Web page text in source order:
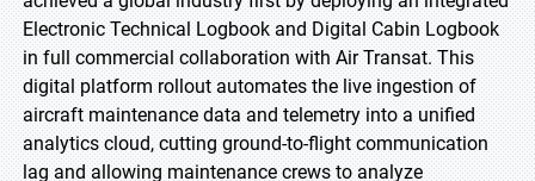
Electronic Technical Logbook and Digital Cabin Logbook
in full commercial collaboration with Air Transat. This
digital platform rollout automates the live ingestion of
aircraft maintenance data and telemetry into a unified
analytics cloud, cutting ground-to-flight communication
lag and allowing maintenance crews to analyze